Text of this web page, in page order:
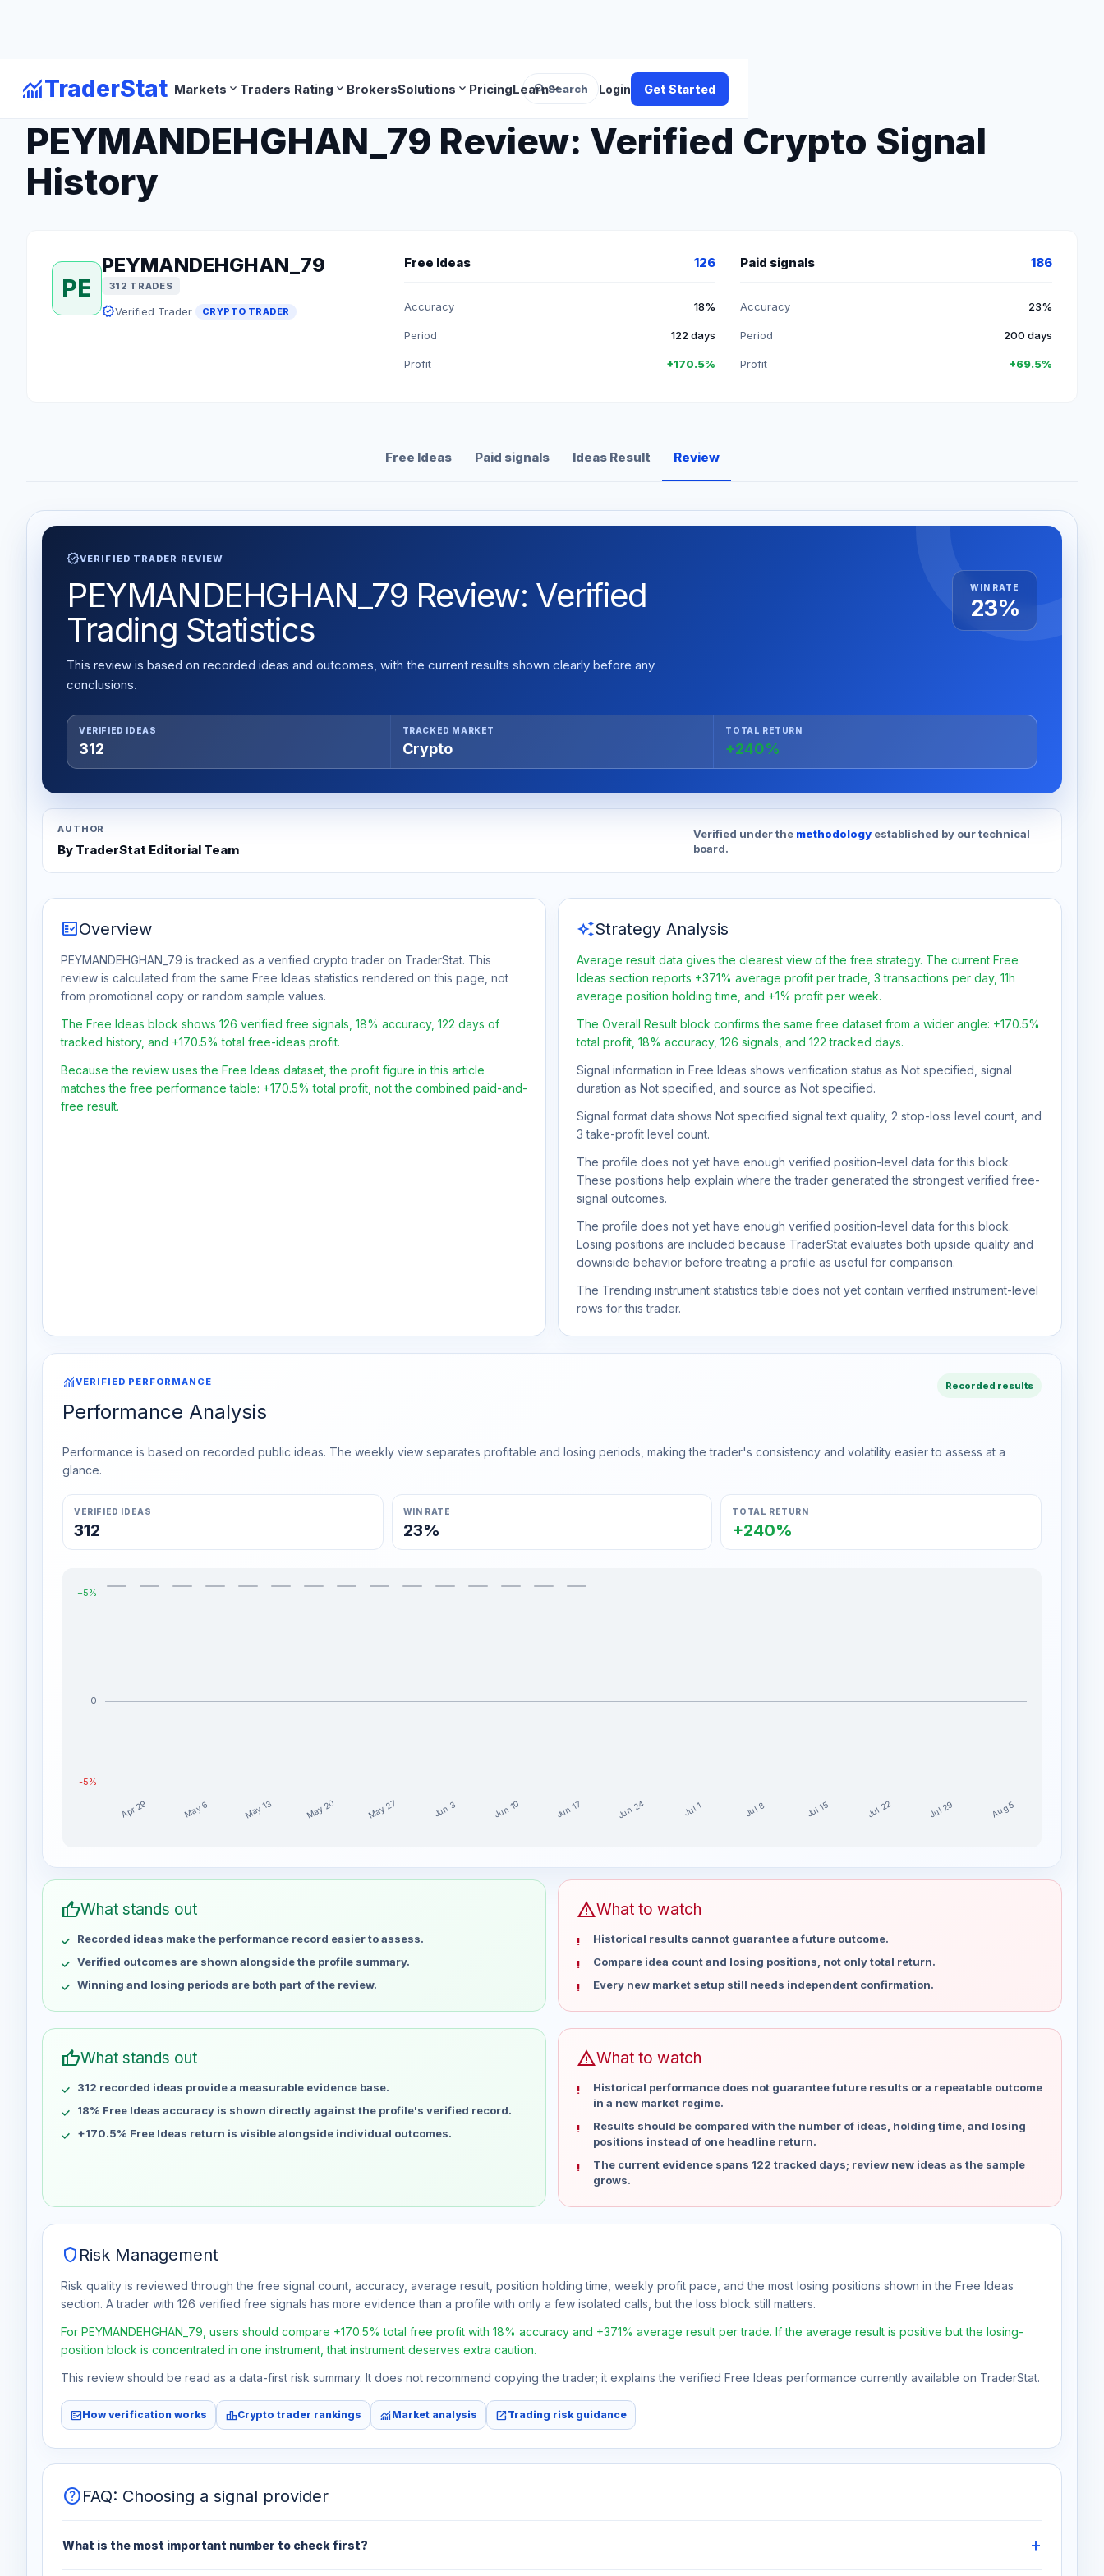
monitoringTraderStat Markets expand_more Traders Rating expand_more BrokersSolutions expand_more PricingLearnexpand_more
searchSearch Login Get Started
arrow_backBack to Crypto Traders
PEYMANDEHGHAN_79 Review: Verified Crypto Signal
History
PE
PEYMANDEHGHAN_79
312 TRADES
verifiedVerified Trader CRYPTO TRADER
Free Ideas 126
Accuracy 18%
Period 122 days
Profit +170.5%
Paid signals 186
Accuracy 23%
Period 200 days
Profit +69.5%
Free Ideas Paid signals Ideas Result Review
verifiedVERIFIED TRADER REVIEW
PEYMANDEHGHAN_79 Review: Verified
Trading Statistics
This review is based on recorded ideas and outcomes, with the current results shown clearly before any
conclusions.
WIN RATE
23%
VERIFIED IDEAS
312
TRACKED MARKET
Crypto
TOTAL RETURN
+240%
AUTHOR
By TraderStat Editorial Team
Verified under the methodology established by our technical
board.
fact_checkOverview
PEYMANDEHGHAN_79 is tracked as a verified crypto trader on TraderStat. This
review is calculated from the same Free Ideas statistics rendered on this page, not
from promotional copy or random sample values.
The Free Ideas block shows 126 verified free signals, 18% accuracy, 122 days of
tracked history, and +170.5% total free-ideas profit.
Because the review uses the Free Ideas dataset, the profit figure in this article
matches the free performance table: +170.5% total profit, not the combined paid-and-
free result.
auto_awesomeStrategy Analysis
Average result data gives the clearest view of the free strategy. The current Free
Ideas section reports +371% average profit per trade, 3 transactions per day, 11h
average position holding time, and +1% profit per week.
The Overall Result block confirms the same free dataset from a wider angle: +170.5%
total profit, 18% accuracy, 126 signals, and 122 tracked days.
Signal information in Free Ideas shows verification status as Not specified, signal
duration as Not specified, and source as Not specified.
Signal format data shows Not specified signal text quality, 2 stop-loss level count, and
3 take-profit level count.
The profile does not yet have enough verified position-level data for this block.
These positions help explain where the trader generated the strongest verified free-
signal outcomes.
The profile does not yet have enough verified position-level data for this block.
Losing positions are included because TraderStat evaluates both upside quality and
downside behavior before treating a profile as useful for comparison.
The Trending instrument statistics table does not yet contain verified instrument-level
rows for this trader.
monitoringVERIFIED PERFORMANCE
Performance Analysis
Recorded results
Performance is based on recorded public ideas. The weekly view separates profitable and losing periods, making the trader's consistency and volatility easier to assess at a
glance.
VERIFIED IDEAS
312
WIN RATE
23%
TOTAL RETURN
+240%
+5%
0
-5%
Apr 29 May 6 May 13 May 20 May 27 Jun 3 Jun 10 Jun 17 Jun 24 Jul 1 Jul 8 Jul 15 Jul 22 Jul 29 Aug 5
Week
Profit
Apr 29
May 6
May 13
No data
May 20
No data
May 27
No data
Jun 10
No data
Jun 17
Jun 24
Jul 1
No data
Jul 8
No data
Jul 15
No data
thumb_upWhat stands out
Recorded ideas make the performance record easier to assess.
Verified outcomes are shown alongside the profile summary.
Winning and losing periods are both part of the review.
warningWhat to watch
Historical results cannot guarantee a future outcome.
Compare idea count and losing positions, not only total return.
Every new market setup still needs independent confirmation.
thumb_upWhat stands out
312 recorded ideas provide a measurable evidence base.
18% Free Ideas accuracy is shown directly against the profile's verified record.
+170.5% Free Ideas return is visible alongside individual outcomes.
warningWhat to watch
Historical performance does not guarantee future results or a repeatable outcome
in a new market regime.
Results should be compared with the number of ideas, holding time, and losing
positions instead of one headline return.
The current evidence spans 122 tracked days; review new ideas as the sample
grows.
shield Risk Management
Risk quality is reviewed through the free signal count, accuracy, average result, position holding time, weekly profit pace, and the most losing positions shown in the Free Ideas
section. A trader with 126 verified free signals has more evidence than a profile with only a few isolated calls, but the loss block still matters.
For PEYMANDEHGHAN_79, users should compare +170.5% total free profit with 18% accuracy and +371% average result per trade. If the average result is positive but the losing-
position block is concentrated in one instrument, that instrument deserves extra caution.
This review should be read as a data-first risk summary. It does not recommend copying the trader; it explains the verified Free Ideas performance currently available on TraderStat.
fact_checkHow verification works leaderboardCrypto trader rankings monitoringMarket analysis open_in_newTrading risk guidance
helpFAQ: Choosing a signal provider
What is the most important number to check first?